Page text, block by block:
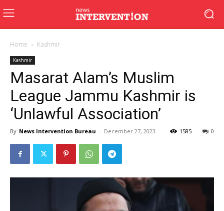
Home Kashmir
Kashmir
Masarat Alam’s Muslim
League Jammu Kashmir is
‘Unlawful Association’
By News Intervention Bureau - December 27, 2023 0
1585